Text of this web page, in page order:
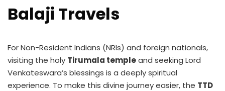
Balaji Travels
For Non-Resident Indians (NRIs) and foreign nationals,
visiting the holy Tirumala templeand seeking Lord
Venkateswara’s blessings is a deeply spiritual
experience. To make this divine journey easier, the TTD